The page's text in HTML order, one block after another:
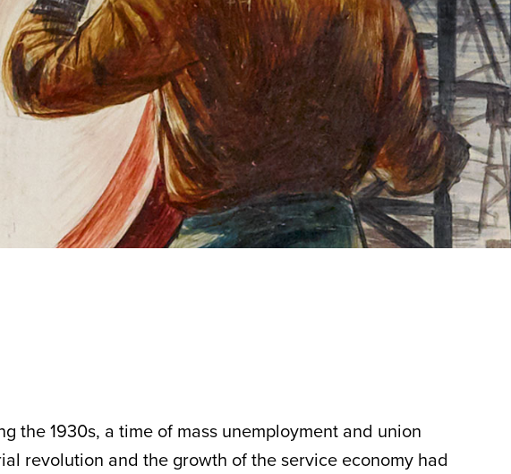
the 1930s, a time of mass unemployment and union
revolution and the growth of the service economy had